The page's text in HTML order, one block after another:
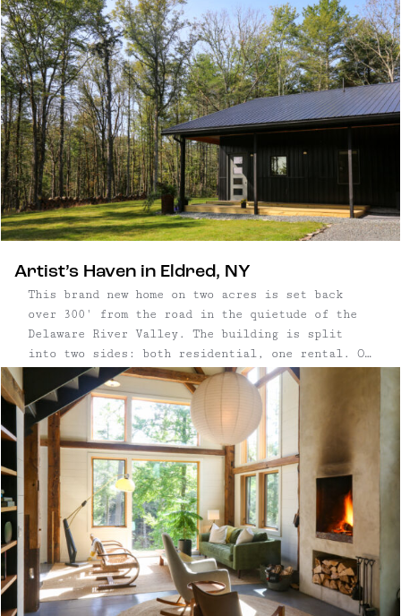
Artist’s Haven in Eldred, NY
This brand new home on two acres is set back
over 300' from the road in the quietude of the
Delaware River Valley. The building is split
into two sides: both residential, one rental. On
one side, builder and artist Peter Maslow
resides and paints in his massive studio. On the
other, its three bedroom Airbnb is a SoHo loft-
like space with loads of space and modern
amenities. Outside, guests can enjoy a spacious
yard and fire pit.